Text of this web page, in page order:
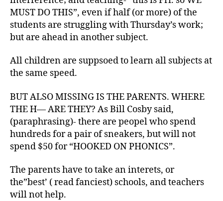
MUST DO THIS”, even if half (or more) of the
students are struggling with Thursday’s work;
but are ahead in another subject.
All children are suppsoed to learn all subjects at
the same speed.
BUT ALSO MISSING IS THE PARENTS. WHERE
THE H— ARE THEY? As Bill Cosby said,
(paraphrasing)- there are peopel who spend
hundreds for a pair of sneakers, but will not
spend $50 for “HOOKED ON PHONICS”.
The parents have to take an interets, or
the”best’ ( read fanciest) schools, and teachers
will not help.